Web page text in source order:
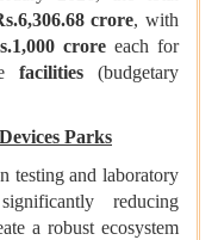
crore, with
crore each for
facilities(budgetary
Parks
testing and laboratory
reducing
a robust ecosystem